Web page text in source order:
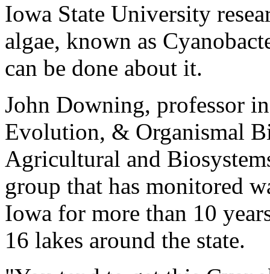
Iowa State University
algae, known as
can be done about it.
John Downing, professor
Evolution, & Organismal
Agricultural and
group that has monitored
Iowa for more than 10
16 lakes around the state.